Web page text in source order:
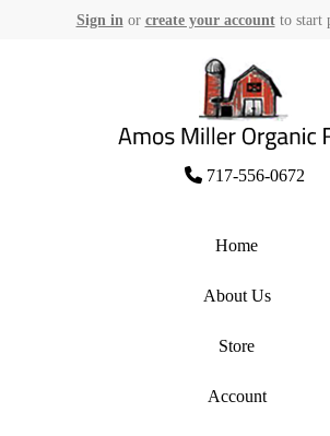
Sign in or create your accountto start
Amos Miller Organic Farm
717-556-0672
Home
About Us
Store
Account